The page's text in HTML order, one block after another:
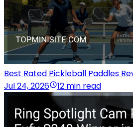
Best Rated Pickleball Paddles
Jul 24, 2026
12 min read